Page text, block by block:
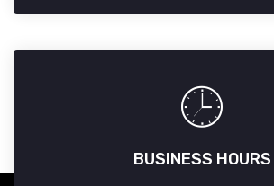
BUSINESS HOURS